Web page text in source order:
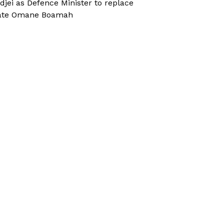
as Defence Minister to replace
Omane Boamah